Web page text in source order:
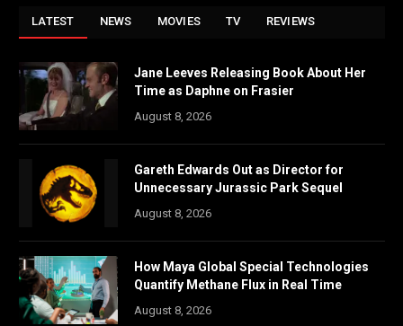
LATEST NEWS MOVIES TV REVIEWS
Jane Leeves Releasing Book About Her
Time as Daphne on Frasier
August 8, 2026
Gareth Edwards Out as Director for
Unnecessary Jurassic Park Sequel
August 8, 2026
How Maya Global Special Technologies
Quantify Methane Flux in Real Time
August 8, 2026